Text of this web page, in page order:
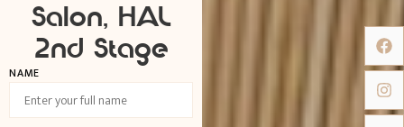
Salon, HAL
2nd Stage
NAME